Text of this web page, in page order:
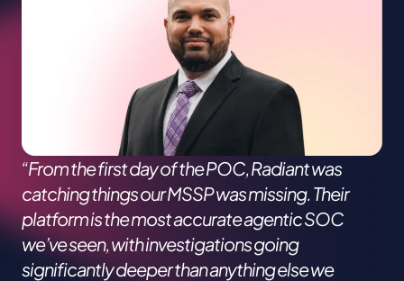
“From the first day of the POC, Radiant was
catching things our MSSP was missing. Their
platform is the most accurate agentic SOC
we’ve seen, with investigations going
significantly deeper than anything else we